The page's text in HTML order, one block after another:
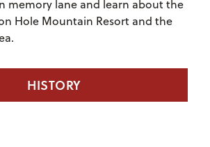
memory lane and learn about the
Hole Mountain Resort and the
HISTORY